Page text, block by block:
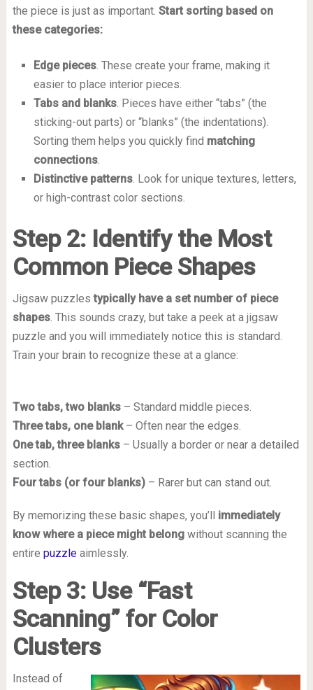
the piece is just as important. Start sorting based on
these categories:
Edge pieces. These create your frame, making it
easier to place interior pieces.
Tabs and blanks. Pieces have either “tabs” (the
sticking-out parts) or “blanks” (the indentations).
Sorting them helps you quickly find matching
connections.
Distinctive patterns. Look for unique textures, letters,
or high-contrast color sections.
Step 2: Identify the Most
Common Piece Shapes
Jigsaw puzzlestypically have a set number of piece
shapes. This sounds crazy, but take a peek at a jigsaw
puzzle and you will immediately notice this is standard.
Train your brain to recognize these at a glance:
Two tabs, two blanks– Standard middle pieces.
Three tabs, one blank– Often near the edges.
One tab, three blanks– Usually a border or near a detailed
section.
Four tabs (or four blanks)– Rarer but can stand out.
By memorizing these basic shapes, you’ll immediately
know where a piece might belongwithout scanning the
entire puzzleaimlessly.
Step 3: Use “Fast
Scanning” for Color
Clusters
Instead of